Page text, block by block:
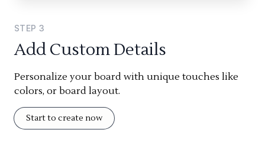
STEP 3
Add Custom Details
Personalize your board with unique touches like
colors, or board layout.
Start to create now